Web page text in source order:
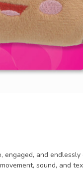
and
sound, and